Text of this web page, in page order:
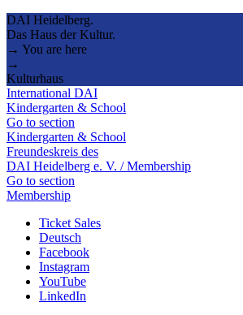
DAI Heidelberg.
Das Haus der Kultur.
→ You are here
→
Kulturhaus
International DAI
Kindergarten & School
Go to section
Kindergarten & School
Freundeskreis des
DAI Heidelberg e. V. / Membership
Go to section
Membership
Ticket Sales
Deutsch
Facebook
Instagram
YouTube
LinkedIn